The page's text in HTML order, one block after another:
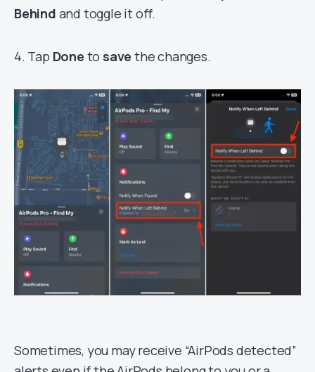
Behind and toggle it off.
4. Tap Done to save the changes.
Sometimes, you may receive “AirPods detected”